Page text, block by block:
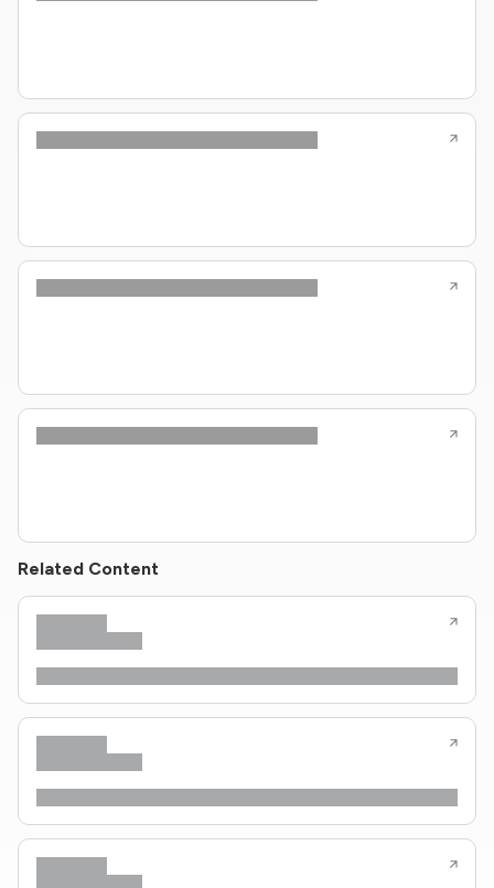
Related Content